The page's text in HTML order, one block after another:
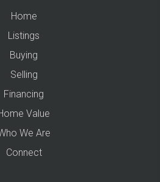
Home
Listings
Buying
Selling
Financing
Value
We Are
Connect